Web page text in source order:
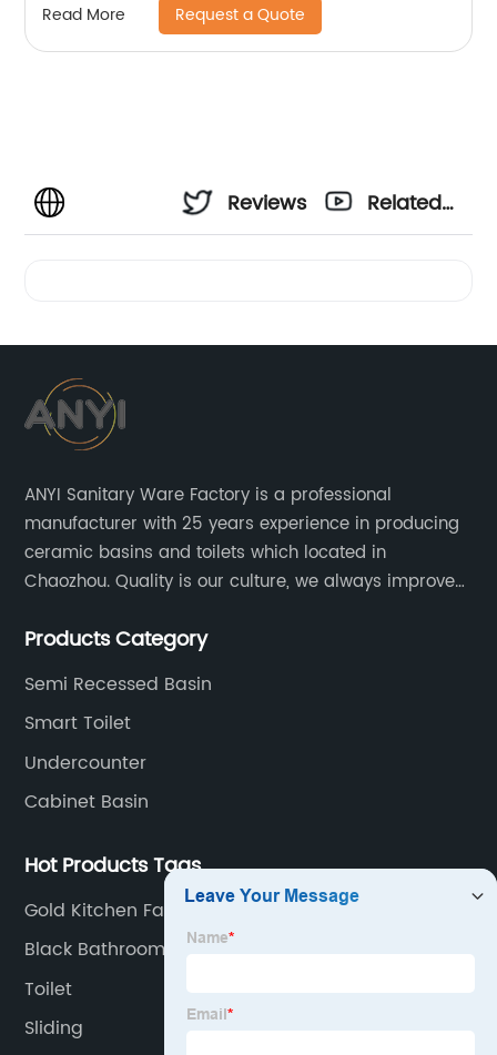
Read More Request a Quote
Reviews
Related
ANYI Sanitary Ware Factory is a professional
manufacturer with 25 years experience in producing
ceramic basins and toilets which located in
Chaozhou. Quality is our culture, we always improve
Products Category
Semi Recessed Basin
Smart Toilet
Undercounter
Cabinet Basin
Hot Products Tags
Gold Kitchen Faucet
Black Bathroom Accessory Set
Toilet
Sliding